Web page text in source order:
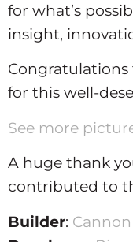
for what’s
insight,
for this well-
See more
A huge thank
contributed to
Builder: